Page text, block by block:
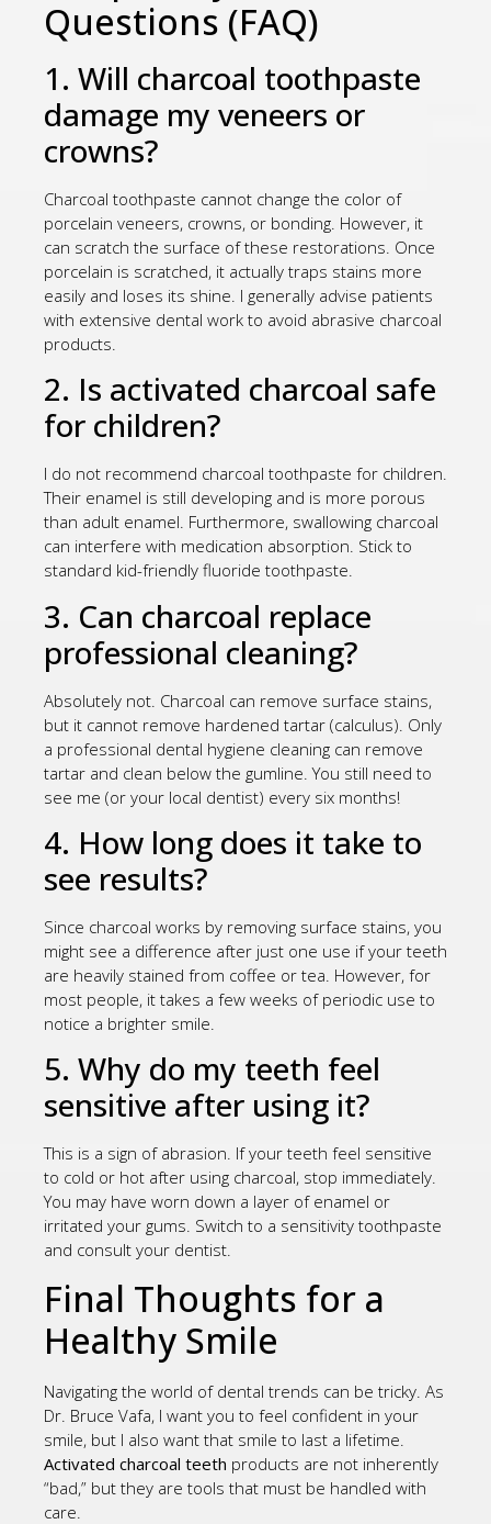
Questions (FAQ)
1. Will charcoal toothpaste
damage my veneers or
crowns?
Charcoal toothpaste cannot change the color of
porcelain veneers, crowns, or bonding. However, it
can scratch the surface of these restorations. Once
porcelain is scratched, it actually traps stains more
easily and loses its shine. I generally advise patients
with extensive dental work to avoid abrasive charcoal
products.
2. Is activated charcoal safe
for children?
I do not recommend charcoal toothpaste for children.
Their enamel is still developing and is more porous
than adult enamel. Furthermore, swallowing charcoal
can interfere with medication absorption. Stick to
standard kid-friendly fluoride toothpaste.
3. Can charcoal replace
professional cleaning?
Absolutely not. Charcoal can remove surface stains,
but it cannot remove hardened tartar (calculus). Only
a professional dental hygiene cleaning can remove
tartar and clean below the gumline. You still need to
see me (or your local dentist) every six months!
4. How long does it take to
see results?
Since charcoal works by removing surface stains, you
might see a difference after just one use if your teeth
are heavily stained from coffee or tea. However, for
most people, it takes a few weeks of periodic use to
notice a brighter smile.
5. Why do my teeth feel
sensitive after using it?
This is a sign of abrasion. If your teeth feel sensitive
to cold or hot after using charcoal, stop immediately.
You may have worn down a layer of enamel or
irritated your gums. Switch to a sensitivity toothpaste
and consult your dentist.
Final Thoughts for a
Healthy Smile
Navigating the world of dental trends can be tricky. As
Dr. Bruce Vafa, I want you to feel confident in your
smile, but I also want that smile to last a lifetime.
Activated charcoal teeth products are not inherently
“bad,” but they are tools that must be handled with
care.